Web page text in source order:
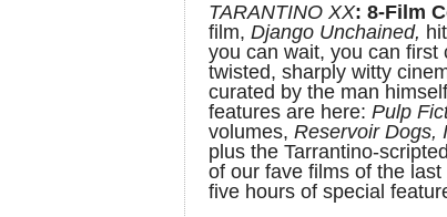
TARANTINO XX: 8-Film
film, Django Unchained,
you can wait, you can
twisted, sharply witty
curated by the man
features are here: Pulp
volumes, Reservoir Dogs,
plus the Tarrantino-scripted
of our fave films of the
five hours of special